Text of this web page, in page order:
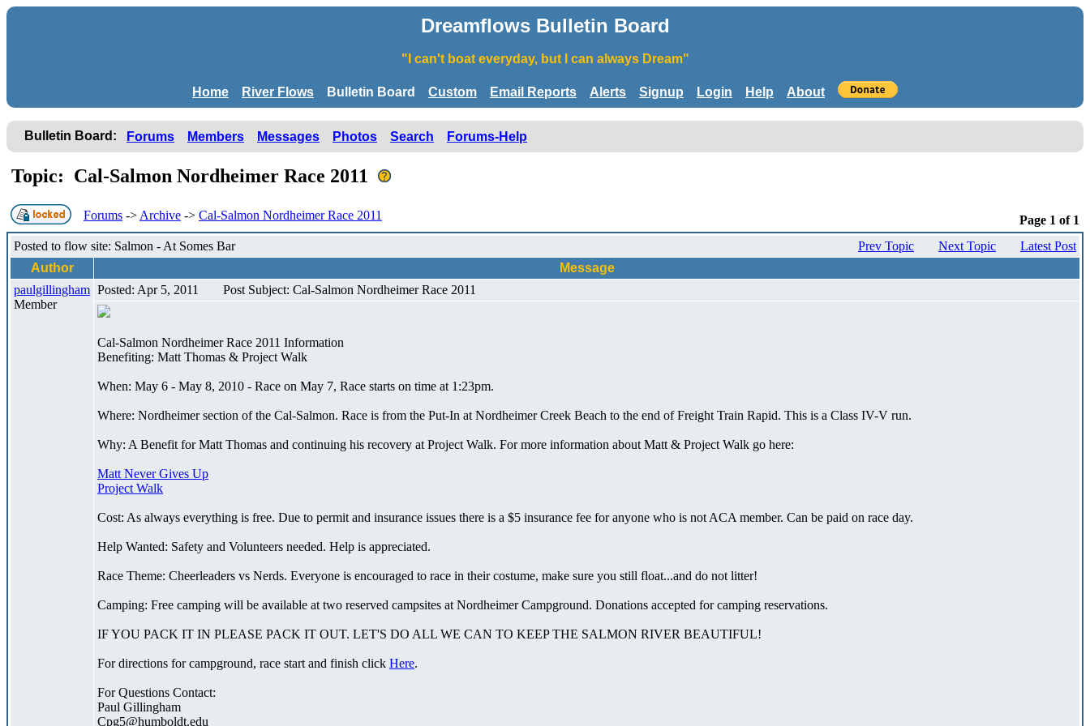
Dreamflows Bulletin Board
"I can't boat everyday, but I can always Dream"
Home River Flows Bulletin Board Custom Email Reports Alerts Signup Login Help About
Bulletin Board: Forums Members Messages Photos Search Forums-Help
Topic: Cal-Salmon Nordheimer Race 2011
Forums -> Archive -> Cal-Salmon Nordheimer Race 2011
Page 1 of 1
Posted to flow site: Salmon - At Somes Bar
Latest Post
Next Topic
Prev Topic
Author
Message
paulgillingham
Member
Posted: Apr 5, 2011 Post Subject: Cal-Salmon Nordheimer Race 2011
Cal-Salmon Nordheimer Race 2011 Information
Benefiting: Matt Thomas & Project Walk
When: May 6 - May 8, 2010 - Race on May 7, Race starts on time at 1:23pm.
Where: Nordheimer section of the Cal-Salmon. Race is from the Put-In at Nordheimer Creek Beach to the end of Freight Train Rapid. This is a Class IV-V run.
Why: A Benefit for Matt Thomas and continuing his recovery at Project Walk. For more information about Matt & Project Walk go here:
Matt Never Gives Up
Project Walk
Cost: As always everything is free. Due to permit and insurance issues there is a $5 insurance fee for anyone who is not ACA member. Can be paid on race day.
Help Wanted: Safety and Volunteers needed. Help is appreciated.
Race Theme: Cheerleaders vs Nerds. Everyone is encouraged to race in their costume, make sure you still float...and do not litter!
Camping: Free camping will be available at two reserved campsites at Nordheimer Campground. Donations accepted for camping reservations.
IF YOU PACK IT IN PLEASE PACK IT OUT. LET'S DO ALL WE CAN TO KEEP THE SALMON RIVER BEAUTIFUL!
For directions for campground, race start and finish click Here.
For Questions Contact:
Paul Gillingham
Cpg5@humboldt.edu